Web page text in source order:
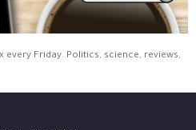
every Friday. Politics, science, reviews,